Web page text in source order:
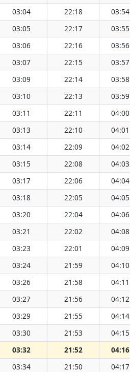
03:04 22:18 03:54
03:05 22:17 03:55
03:06 22:16 03:56
03:07 22:15 03:57
03:09 22:14 03:58
03:10 22:13 03:59
03:11 22:11 04:00
03:13 22:10 04:01
03:14 22:09 04:02
03:15 22:08 04:03
03:17 22:06 04:04
03:18 22:05 04:05
03:20 22:04 04:06
03:21 22:02 04:08
03:23 22:01 04:09
03:24 21:59 04:10
03:26 21:58 04:11
03:27 21:56 04:12
03:29 21:55 04:14
03:30 21:53 04:15
03:32 21:52 04:16
03:34 21:50 04:17